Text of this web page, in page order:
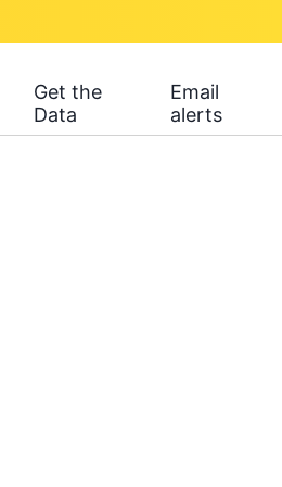
Get the
Data
Email
alerts